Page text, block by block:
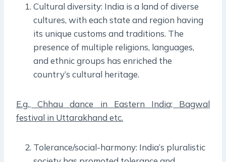
Cultural diversity: India is a land of diverse
cultures, with each state and region having
its unique customs and traditions. The
presence of multiple religions, languages,
and ethnic groups has enriched the
country’s cultural heritage.
E.g., Chhau dance in Eastern India; Bagwal
festival in Uttarakhand etc.
Tolerance/social-harmony: India’s pluralistic